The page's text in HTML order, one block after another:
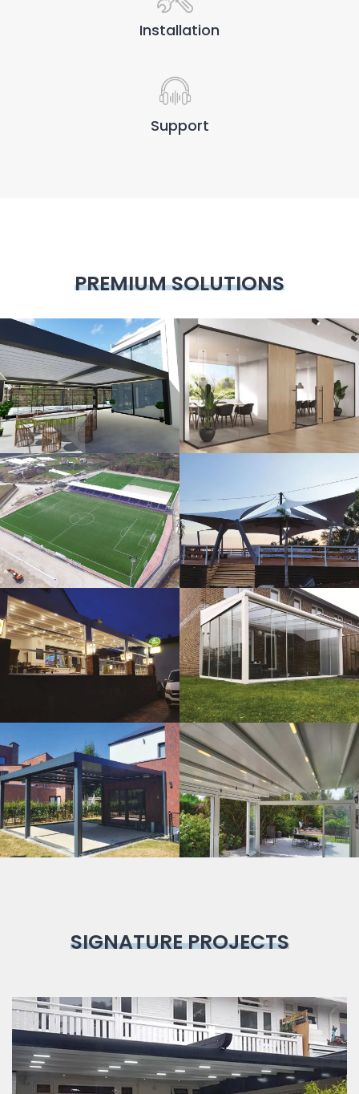
Installation
Support
PREMIUM SOLUTIONS
3D Design Glass Systems
Sport Fields Tents
Guillotine
Systems
Veranda
Bioclimatic Pergola
SIGNATURE PROJECTS